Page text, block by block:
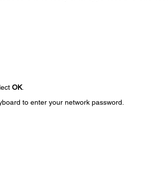
OK.
to enter your network password.